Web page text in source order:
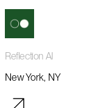
Reflection AI
New York, NY